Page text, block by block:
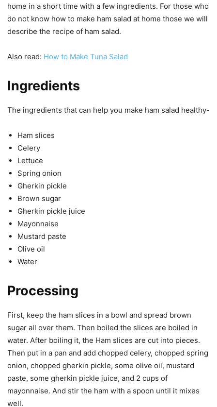
home in a short time with a few ingredients. For those who
do not know how to make ham salad at home those we will
describe the recipe of ham salad.
Also read: How to Make Tuna Salad
Ingredients
The ingredients that can help you make ham salad healthy-
Ham slices
Celery
Lettuce
Spring onion
Gherkin pickle
Brown sugar
Gherkin pickle juice
Mayonnaise
Mustard paste
Olive oil
Water
Processing
First, keep the ham slices in a bowl and spread brown
sugar all over them. Then boiled the slices are boiled in
water. After boiling it, the Ham slices are cut into pieces.
Then put in a pan and add chopped celery, chopped spring
onion, chopped gherkin pickle, some olive oil, mustard
paste, some gherkin pickle juice, and 2 cups of
mayonnaise. And stir the ham with a spoon until it mixes
well.